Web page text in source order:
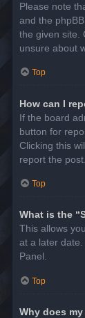
Please note
and the
the given site.
unsure about
Top
How can I
If the board
button for
Clicking this
report the post.
Top
What is the
This allows
at a later
Panel.
Top
Why does